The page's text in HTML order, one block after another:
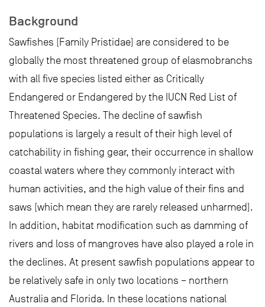
Background
Sawfishes (Family Pristidae) are considered to be
globally the most threatened group of elasmobranchs
with all five species listed either as Critically
Endangered or Endangered by the IUCN Red List of
Threatened Species. The decline of sawfish
populations is largely a result of their high level of
catchability in fishing gear, their occurrence in shallow
coastal waters where they commonly interact with
human activities, and the high value of their fins and
saws (which mean they are rarely released unharmed).
In addition, habitat modification such as damming of
rivers and loss of mangroves have also played a role in
the declines. At present sawfish populations appear to
be relatively safe in only two locations – northern
Australia and Florida. In these locations national